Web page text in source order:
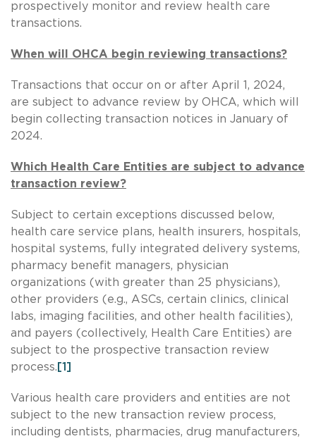
prospectively monitor and review health care
transactions.
When will OHCA begin reviewing transactions?
Transactions that occur on or after April 1, 2024,
are subject to advance review by OHCA, which will
begin collecting transaction notices in January of
2024.
Which Health Care Entities are subject to advance
transaction review?
Subject to certain exceptions discussed below,
health care service plans, health insurers, hospitals,
hospital systems, fully integrated delivery systems,
pharmacy benefit managers, physician
organizations (with greater than 25 physicians),
other providers (e.g., ASCs, certain clinics, clinical
labs, imaging facilities, and other health facilities),
and payers (collectively, Health Care Entities) are
subject to the prospective transaction review
process. [1]
Various health care providers and entities are not
subject to the new transaction review process,
including dentists, pharmacies, drug manufacturers,